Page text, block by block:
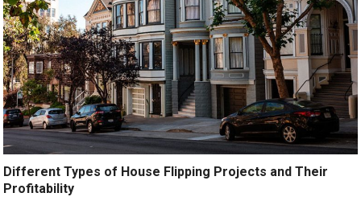
Different Types of House Flipping Projects and Their
Profitability